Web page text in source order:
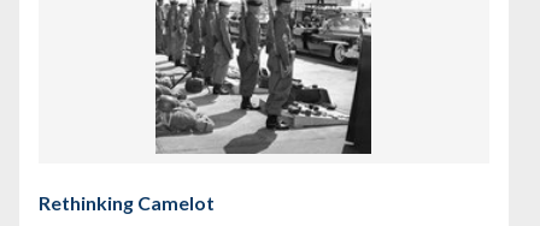
Rethinking Camelot